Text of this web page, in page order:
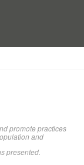
promote practices
and
presented.